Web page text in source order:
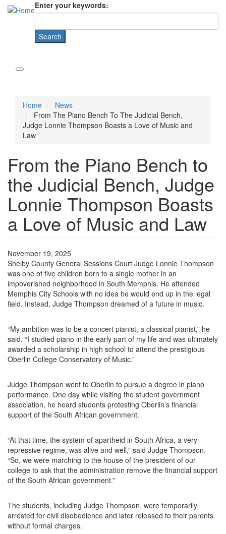
Enter your keywords:
Home
News
From The Piano Bench To The Judicial Bench,
Judge Lonnie Thompson Boasts a Love of Music and
Law
From the Piano Bench to
the Judicial Bench, Judge
Lonnie Thompson Boasts
a Love of Music and Law
November 19, 2025
Shelby County General Sessions Court Judge Lonnie Thompson
was one of five children born to a single mother in an
impoverished neighborhood in South Memphis. He attended
Memphis City Schools with no idea he would end up in the legal
field. Instead, Judge Thompson dreamed of a future in music.
“My ambition was to be a concert pianist, a classical pianist,” he
said. “I studied piano in the early part of my life and was ultimately
awarded a scholarship in high school to attend the prestigious
Oberlin College Conservatory of Music.”
Judge Thompson went to Oberlin to pursue a degree in piano
performance. One day while visiting the student government
association, he heard students protesting Oberlin’s financial
support of the South African government.
“At that time, the system of apartheid in South Africa, a very
repressive regime, was alive and well,” said Judge Thompson.
“So, we were marching to the house of the president of our
college to ask that the administration remove the financial support
of the South African government.”
The students, including Judge Thompson, were temporarily
arrested for civil disobedience and later released to their parents
without formal charges.